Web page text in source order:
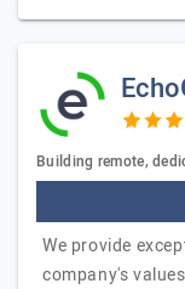
Building remote,
We provide
company's